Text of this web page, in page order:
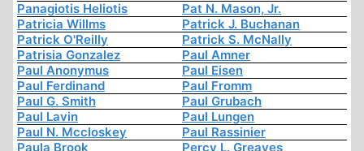
Panagiotis Heliotis
Pat N. Mason, Jr.
Patricia Willms
Patrick J. Buchanan
Patrick O'Reilly
Patrick S. McNally
Patrisia Gonzalez
Paul Amner
Paul Anonymus
Paul Eisen
Paul Ferdinand
Paul Fromm
Paul G. Smith
Paul Grubach
Paul Lavin
Paul Lungen
Paul N. Mccloskey
Paul Rassinier
Paula Brook
Percy L. Greaves